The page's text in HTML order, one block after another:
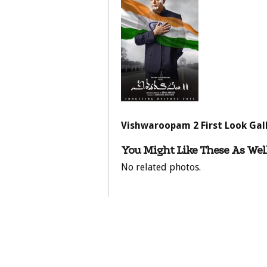
Vishwaroopam 2 First Look
You Might Like These As
No related photos.